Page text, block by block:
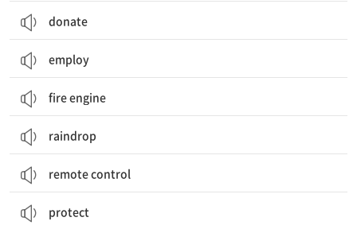
donate
employ
fire engine
raindrop
remote control
protect